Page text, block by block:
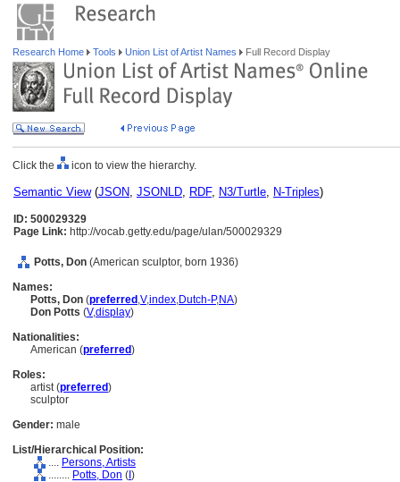
Research Home Tools Union List of Artist Names Full Record Display
Click the icon to view the hierarchy.
Semantic View(JSON, JSONLD, RDF, N3/Turtle, N-Triples)
ID: 500029329
Page Link: http://vocab.getty.edu/page/ulan/500029329
Potts, Don (American sculptor, born 1936)
Names:
Potts, Don (preferred ,V,index,Dutch-P,NA)
Don Potts (V,display)
Nationalities:
American (preferred)
Roles:
artist (preferred)
sculptor
Gender: male
List/Hierarchical Position:
.... Persons, Artists
........ Potts, Don ( )